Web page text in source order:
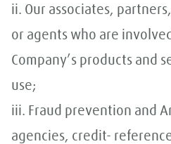
ii. Our associates,
or agents who are
Company’s products and
use;
iii. Fraud prevention and
agencies, credit-